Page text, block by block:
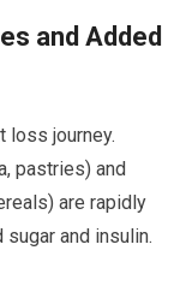
and Added
loss journey.
pastries) and
are rapidly
and insulin.